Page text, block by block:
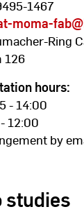
1467
moma-fab
Ring
126
hours:
- 14:00
12:00
by
studies